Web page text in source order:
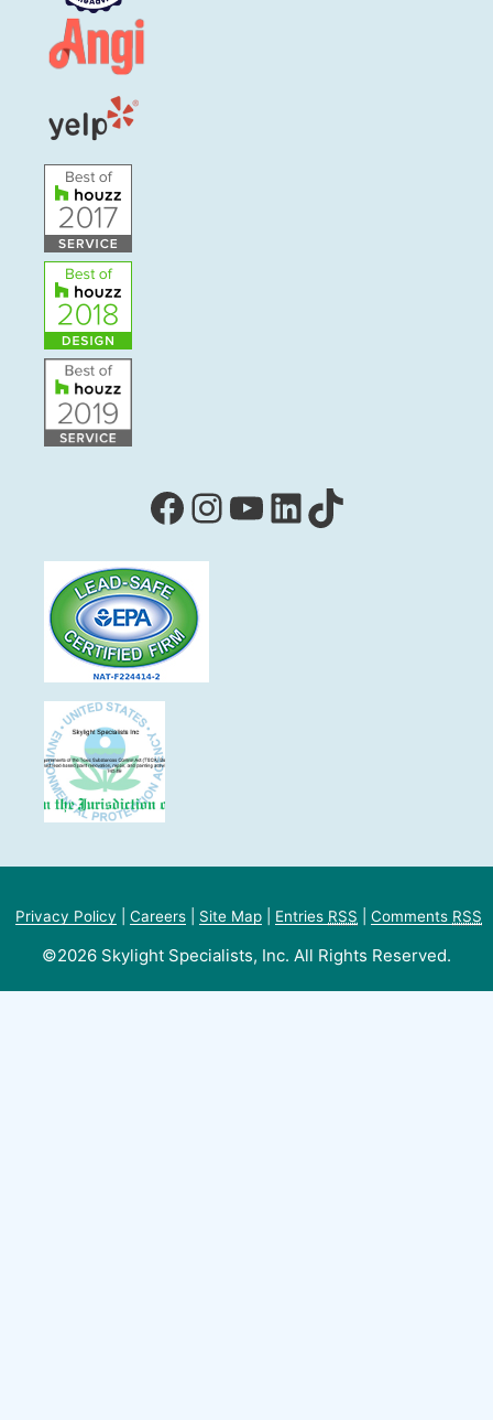
Facebook
Instagram
YouTube
LinkedIn
TikTok
Privacy Policy Careers Site Map Entries RSS Comments RSS
©2026 Skylight Specialists, Inc. All Rights Reserved.